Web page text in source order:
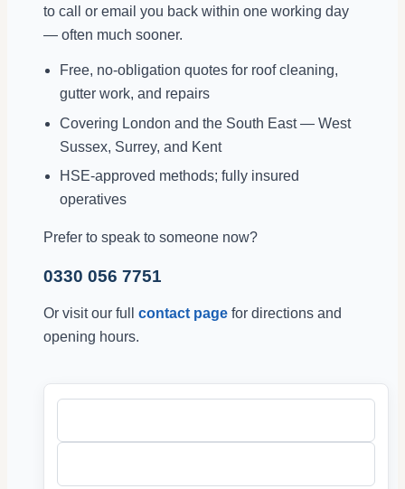
to call or email you back within one working day
— often much sooner.
Free, no-obligation quotes for roof cleaning,
gutter work, and repairs
Covering London and the South East — West
Sussex, Surrey, and Kent
HSE-approved methods; fully insured
operatives
Prefer to speak to someone now?
0330 056 7751
Or visit our full contact page for directions and
opening hours.